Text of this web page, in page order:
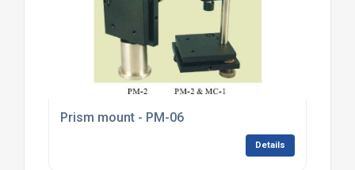
Prism mount - PM-06
Details